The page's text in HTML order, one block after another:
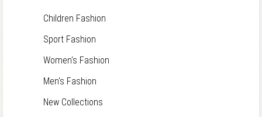
Children Fashion
Sport Fashion
Women's Fashion
Men's Fashion
New Collections